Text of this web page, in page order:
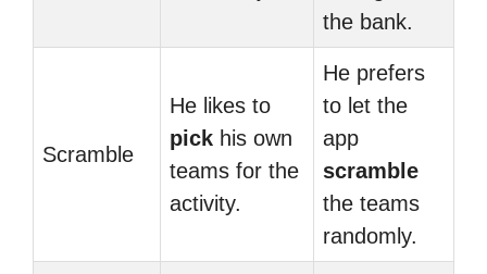
the bank.
Scramble
He likes to
pick his own
teams for the
activity.
He prefers
to let the
app
scramble
the teams
randomly.